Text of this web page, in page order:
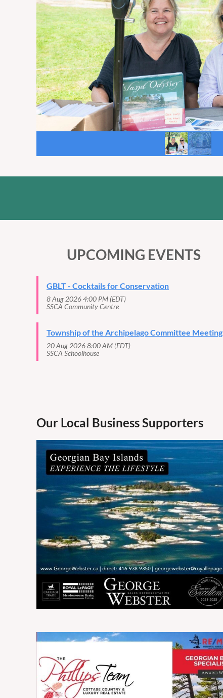
UPCOMING EVENTS
GBLT - Cocktails for Conservation
8 Aug 2026 4:00 PM (EDT)
SSCA Community Centre
Township of the Archipelago Committee Meeting
20 Aug 2026 8:00 AM (EDT)
SSCA Schoolhouse
Our Local Business Supporters